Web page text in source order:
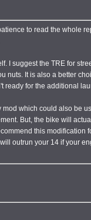
to read the whole
I suggest the TRE for
nuts. It is also a better
ready for the additional
which could also be
But, the bike will
this modification
outrun your 14 if your